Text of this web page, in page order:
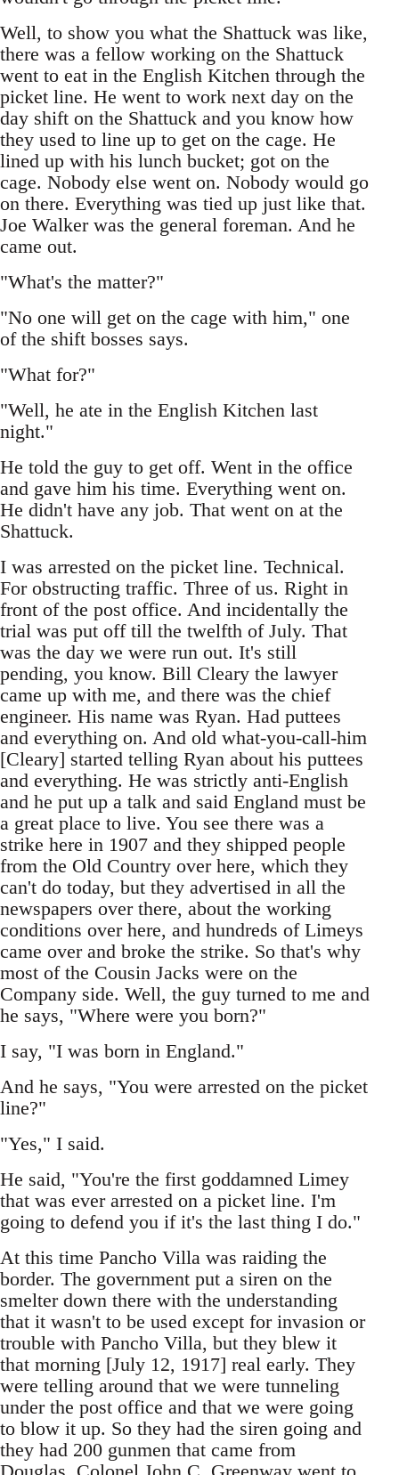
Well, to show you what the Shattuck was like,
there was a fellow working on the Shattuck
went to eat in the English Kitchen through the
picket line. He went to work next day on the
day shift on the Shattuck and you know how
they used to line up to get on the cage. He
lined up with his lunch bucket; got on the
cage. Nobody else went on. Nobody would go
on there. Everything was tied up just like that.
Joe Walker was the general foreman. And he
came out.
"What's the matter?"
"No one will get on the cage with him," one
of the shift bosses says.
"What for?"
"Well, he ate in the English Kitchen last
night."
He told the guy to get off. Went in the office
and gave him his time. Everything went on.
He didn't have any job. That went on at the
Shattuck.
I was arrested on the picket line. Technical.
For obstructing traffic. Three of us. Right in
front of the post office. And incidentally the
trial was put off till the twelfth of July. That
was the day we were run out. It's still
pending, you know. Bill Cleary the lawyer
came up with me, and there was the chief
engineer. His name was Ryan. Had puttees
and everything on. And old what-you-call-him
[Cleary] started telling Ryan about his puttees
and everything. He was strictly anti-English
and he put up a talk and said England must be
a great place to live. You see there was a
strike here in 1907 and they shipped people
from the Old Country over here, which they
can't do today, but they advertised in all the
newspapers over there, about the working
conditions over here, and hundreds of Limeys
came over and broke the strike. So that's why
most of the Cousin Jacks were on the
Company side. Well, the guy turned to me and
he says, "Where were you born?"
I say, "I was born in England."
And he says, "You were arrested on the picket
line?"
"Yes," I said.
He said, "You're the first goddamned Limey
that was ever arrested on a picket line. I'm
going to defend you if it's the last thing I do."
At this time Pancho Villa was raiding the
border. The government put a siren on the
smelter down there with the understanding
that it wasn't to be used except for invasion or
trouble with Pancho Villa, but they blew it
that morning [July 12, 1917] real early. They
were telling around that we were tunneling
under the post office and that we were going
to blow it up. So they had the siren going and
they had 200 gunmen that came from